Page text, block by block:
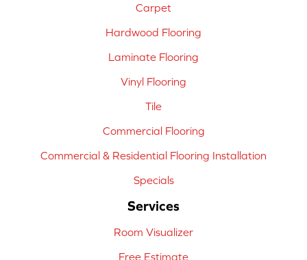
Carpet
Hardwood Flooring
Laminate Flooring
Vinyl Flooring
Tile
Commercial Flooring
Commercial & Residential Flooring Installation
Specials
Services
Room Visualizer
Free Estimate